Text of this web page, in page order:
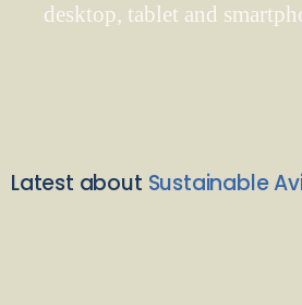
desktop, tablet and
Latest about Sustainable